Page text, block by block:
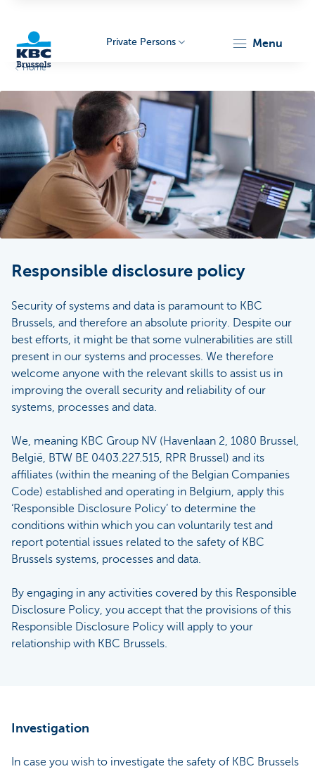
Brussels
Private Persons menu
Home
Responsible disclosure policy
Security of systems and data is paramount to KBC
Brussels, and therefore an absolute priority. Despite our
best efforts, it might be that some vulnerabilities are still
present in our systems and processes. We therefore
welcome anyone with the relevant skills to assist us in
improving the overall security and reliability of our
systems, processes and data.
We, meaning KBC Group NV (Havenlaan 2, 1080 Brussel,
België, BTW BE 0403.227.515, RPR Brussel) and its
affiliates (within the meaning of the Belgian Companies
Code) established and operating in Belgium, apply this
‘Responsible Disclosure Policy’ to determine the
conditions within which you can voluntarily test and
report potential issues related to the safety of KBC
Brussels systems, processes and data.
By engaging in any activities covered by this Responsible
Disclosure Policy, you accept that the provisions of this
Responsible Disclosure Policy will apply to your
relationship with KBC Brussels.
Investigation
In case you wish to investigate the safety of KBC Brussels